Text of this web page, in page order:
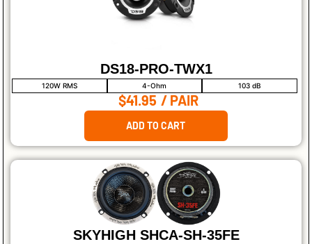
DS18-PRO-TWX1
120W RMS 4-Ohm 103 dB
$41.95 / PAIR
ADD TO CART
SKYHIGH SHCA-SH-35FE